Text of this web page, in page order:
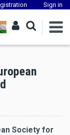
Sign in
Society for